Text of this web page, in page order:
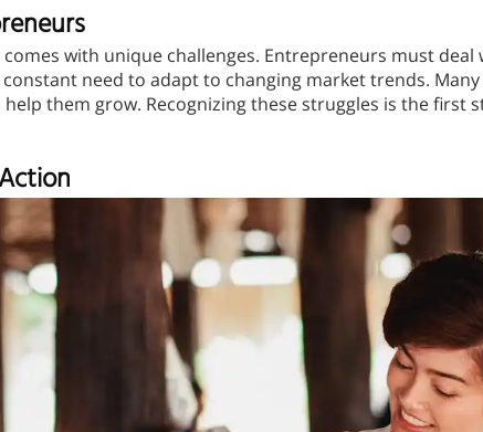
with unique challenges. Entrepreneurs must
need to adapt to changing market trends.
them grow. Recognizing these struggles is the first